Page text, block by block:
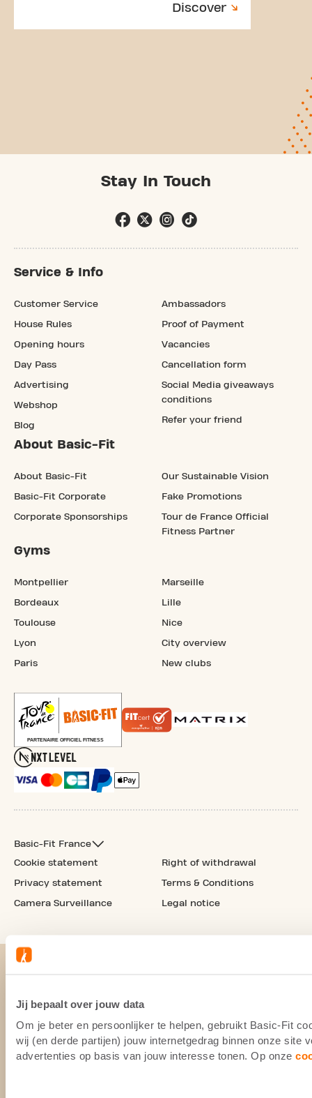
Jij bepaalt over jouw data
Om je beter en persoonlijker te helpen, gebruikt Basic-Fit
wij (en derde partijen) jouw internetgedrag binnen onze site
advertenties op basis van jouw interesse tonen. Op onze
Discover
Stay In Touch
Service & Info
Customer Service
House Rules
Opening hours
Day Pass
Advertising
Webshop
Blog
Ambassadors
Proof of Payment
Vacancies
Cancellation form
Social Media giveaways
conditions
Refer your friend
About Basic-Fit
About Basic-Fit
Basic-Fit Corporate
Corporate Sponsorships
Our Sustainable Vision
Fake Promotions
Tour de France Official
Fitness Partner
Gyms
Montpellier
Bordeaux
Toulouse
Lyon
Paris
Marseille
Lille
Nice
City overview
New clubs
Basic-Fit France
Cookie statement
Privacy statement
Camera Surveillance
Right of withdrawal
Terms & Conditions
Legal notice